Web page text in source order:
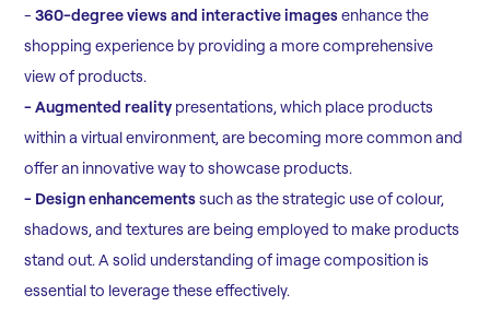
-360-degree views and interactive imagesenhance the
shopping experience by providing a more comprehensive
view of products.
- Augmented reality presentations, which place products
within a virtual environment, are becoming more common and
offer an innovative way to showcase products.
- Design enhancementssuch as the strategic use of colour,
shadows, and textures are being employed to make products
stand out. A solid understanding of image composition is
essential to leverage these effectively.